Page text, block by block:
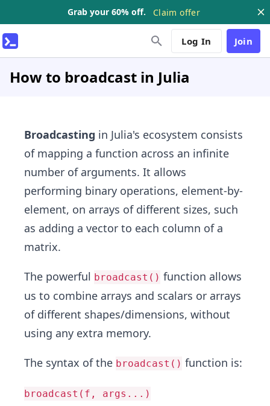
Grab your 60% off. Claim offer
Log In Join
How to broadcast in Julia
Broadcasting in Julia's ecosystem consists
of mapping a function across an infinite
number of arguments. It allows
performing binary operations, element-by-
element, on arrays of different sizes, such
as adding a vector to each column of a
matrix.
The powerful broadcast() function allows
us to combine arrays and scalars or arrays
of different shapes/dimensions, without
using any extra memory.
The syntax of the broadcast() function is:
broadcast(f, args...)